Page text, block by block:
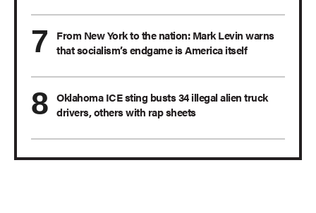
From New York to the nation: Mark Levin warns
that socialism’s endgame is America itself
Oklahoma ICE sting busts 34 illegal alien truck
drivers, others with rap sheets